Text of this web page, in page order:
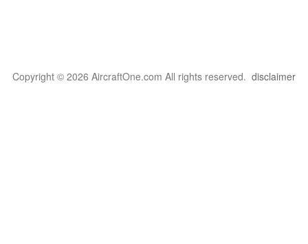
Copyright © 2026 AircraftOne.com All rights reserved. disclaimer